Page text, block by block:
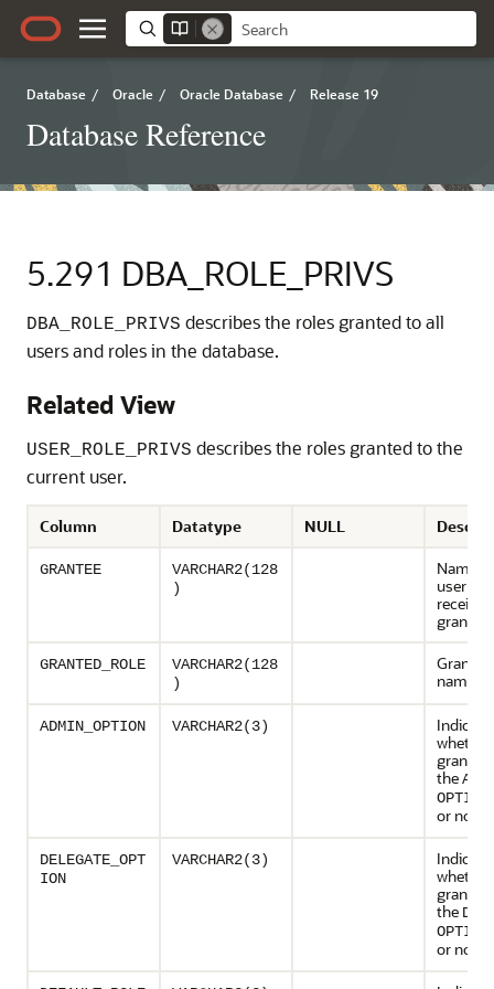
Database / Oracle / Oracle Database / Release 19
Database Reference
5.291 DBA_ROLE_PRIVS
DBA_ROLE_PRIVS describes the roles granted to all
users and roles in the database.
Related View
USER_ROLE_PRIVS describes the roles granted to the
current user.
Column Datatype NULL
GRANTEE
VARCHAR2(128
)
Name
user or
grant
GRANTED_ROLE
VARCHAR2(128
)
name
ADMIN_OPTION VARCHAR2(3)
grant
the
OPTION
or not (
DELEGATE_OPT
ION
VARCHAR2(3)
grant
the
OPTION
or not (